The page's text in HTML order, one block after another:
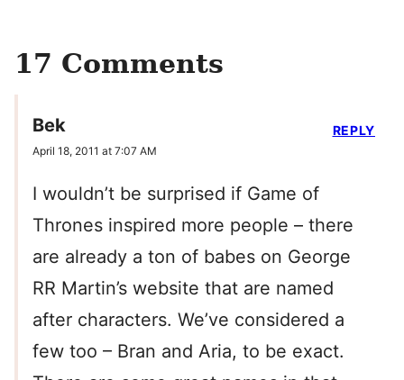
17 Comments
Bek
April 18, 2011 at 7:07 AM
I wouldn’t be surprised if Game of
Thrones inspired more people – there
are already a ton of babes on George
RR Martin’s website that are named
after characters. We’ve considered a
few too – Bran and Aria, to be exact.
REPLY